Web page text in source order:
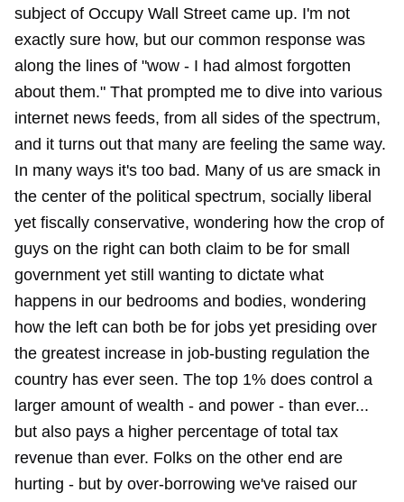
subject of Occupy Wall Street came up. I'm not
exactly sure how, but our common response was
along the lines of "wow - I had almost forgotten
about them." That prompted me to dive into various
internet news feeds, from all sides of the spectrum,
and it turns out that many are feeling the same way.
In many ways it's too bad. Many of us are smack in
the center of the political spectrum, socially liberal
yet fiscally conservative, wondering how the crop of
guys on the right can both claim to be for small
government yet still wanting to dictate what
happens in our bedrooms and bodies, wondering
how the left can both be for jobs yet presiding over
the greatest increase in job-busting regulation the
country has ever seen. The top 1% does control a
larger amount of wealth - and power - than ever...
but also pays a higher percentage of total tax
revenue than ever. Folks on the other end are
hurting - but by over-borrowing we've raised our